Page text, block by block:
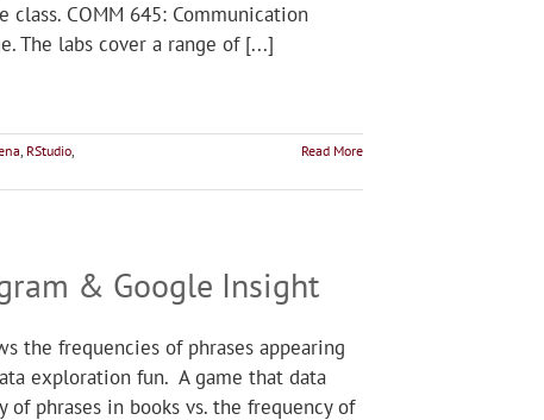
COMM 645: Communication
The labs cover a range of [...]
, RStudio,
Read More
& Google Insight
the frequencies of phrases appearing
exploration fun. A game that data
phrases in books vs. the frequency of